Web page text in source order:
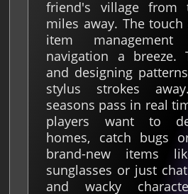
friend's village from
miles away. The touch
item
navigation a breeze.
and designing
stylus strokes
seasons pass in real
players want to
homes, catch bugs
brand-new items
sunglasses or just
and wacky